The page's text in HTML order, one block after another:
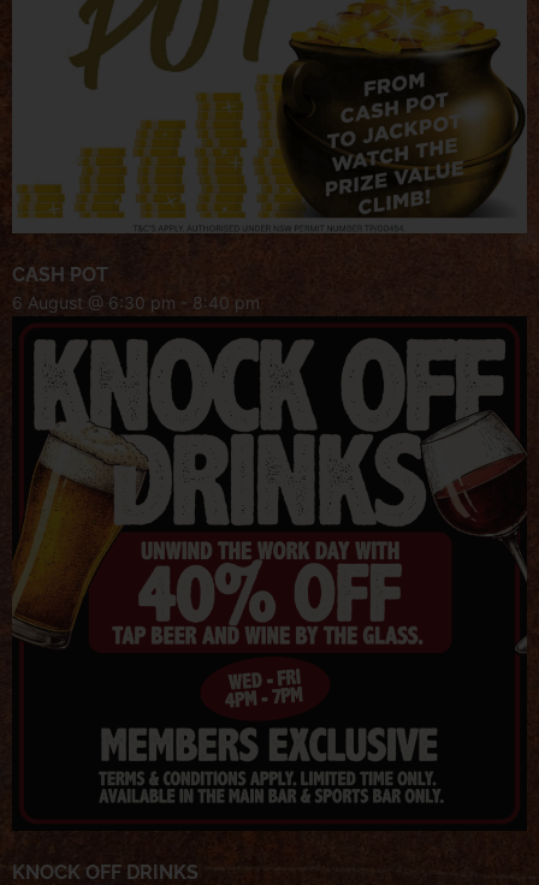
CASH POT
6 August @ 6:30 pm - 8:40 pm
KNOCK OFF DRINKS